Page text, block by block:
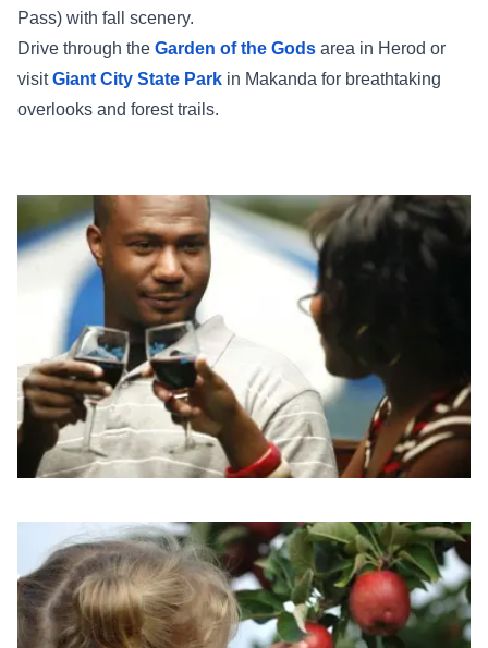
Pass) with fall scenery.
Drive through the Garden of the Gods area in Herod or
visitGiant City State Park in Makanda for breathtaking
overlooks and forest trails.
Read more about Fresh Picks